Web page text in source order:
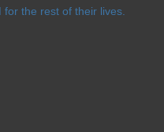
for the rest of their lives.